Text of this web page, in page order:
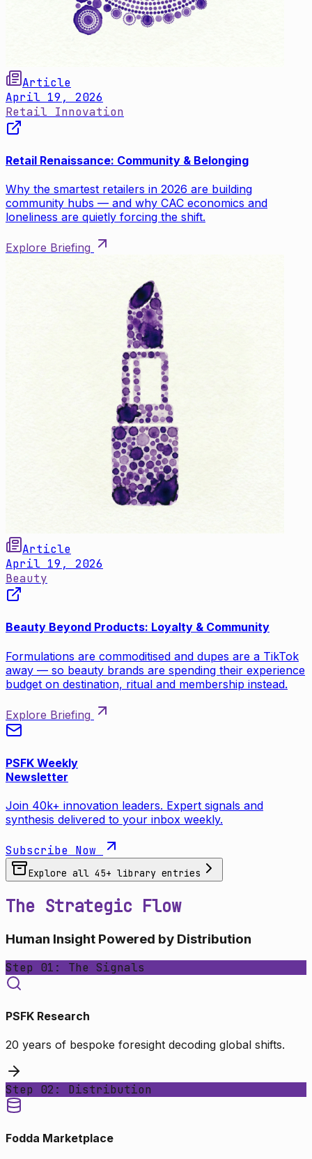
Article
April 19, 2026
Retail Innovation
Retail Renaissance: Community & Belonging
Why the smartest retailers in 2026 are building
community hubs — and why CAC economics and
loneliness are quietly forcing the shift.
Explore Briefing
Article
April 19, 2026
Beauty
Beauty Beyond Products: Loyalty & Community
Formulations are commoditised and dupes are a TikTok
away — so beauty brands are spending their experience
budget on destination, ritual and membership instead.
Explore Briefing
PSFK Weekly
Newsletter
Join 40k+ innovation leaders. Expert signals and
synthesis delivered to your inbox weekly.
Subscribe Now
Explore all 45+ library entries
The Strategic Flow
Human Insight Powered by Distribution
Step 01: The Signals
PSFK Research
20 years of bespoke foresight decoding global shifts.
Step 02: Distribution
Fodda Marketplace